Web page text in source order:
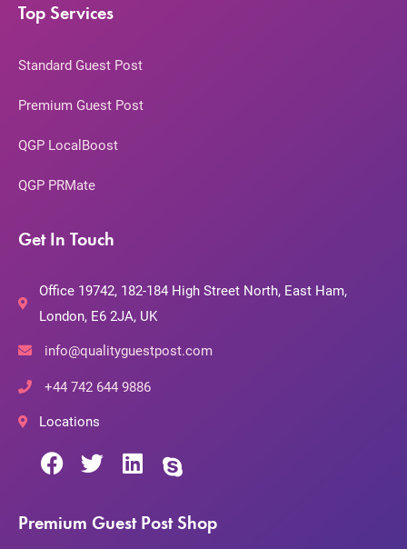
Top Services
Standard Guest Post
Premium Guest Post
QGP LocalBoost
QGP PRMate
Get In Touch
Office 19742, 182-184 High Street North, East Ham,
London, E6 2JA, UK
info@qualityguestpost.com
+44 742 644 9886
Locations
Premium Guest Post Shop